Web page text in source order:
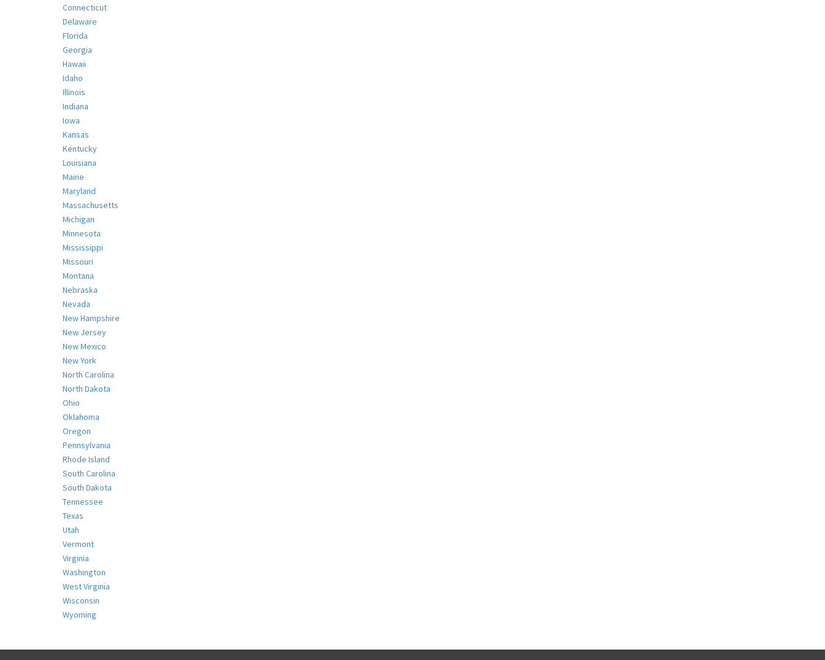
Connecticut
Delaware
Florida
Georgia
Hawaii
Idaho
Illinois
Indiana
Iowa
Kansas
Kentucky
Louisiana
Maine
Maryland
Massachusetts
Michigan
Minnesota
Mississippi
Missouri
Montana
Nebraska
Nevada
New Hampshire
New Jersey
New Mexico
New York
North Carolina
North Dakota
Ohio
Oklahoma
Oregon
Pennsylvania
Rhode Island
South Carolina
South Dakota
Tennessee
Texas
Utah
Vermont
Virginia
Washington
West Virginia
Wisconsin
Wyoming